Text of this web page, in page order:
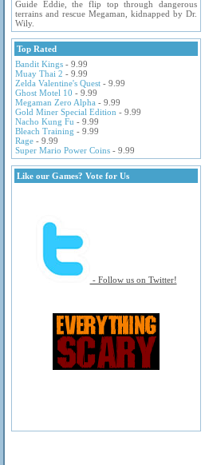
Guide Eddie, the flip top through dangerous
terrains and rescue Megaman, kidnapped by Dr.
Wily.
Top Rated
Bandit Kings - 9.99
Muay Thai 2 - 9.99
Zelda Valentine's Quest - 9.99
Ghost Motel 10 - 9.99
Megaman Zero Alpha - 9.99
Gold Miner Special Edition - 9.99
Nacho Kung Fu - 9.99
Bleach Training - 9.99
Rage - 9.99
Super Mario Power Coins - 9.99
Like our Games? Vote for Us
- Follow us on Twitter!